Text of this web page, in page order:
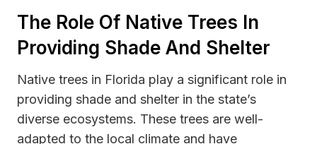
The Role Of Native Trees In
Providing Shade And Shelter
Native trees in Florida play a significant role in
providing shade and shelter in the state’s
diverse ecosystems. These trees are well-
adapted to the local climate and have